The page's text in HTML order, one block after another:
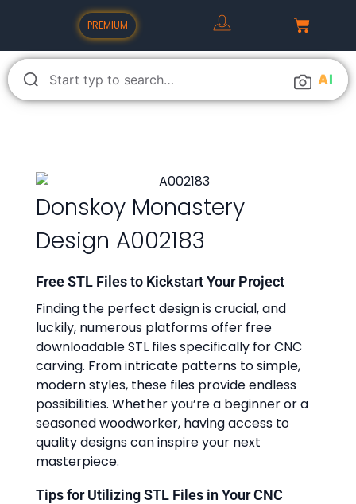
PREMIUM
AI
Donskoy Monastery
Design A002183
Free STL Files to Kickstart Your Project
Finding the perfect design is crucial, and
luckily, numerous platforms offer free
downloadable STL files specifically for CNC
carving. From intricate patterns to simple,
modern styles, these files provide endless
possibilities. Whether you’re a beginner or a
seasoned woodworker, having access to
quality designs can inspire your next
masterpiece.
Tips for Utilizing STL Files in Your CNC